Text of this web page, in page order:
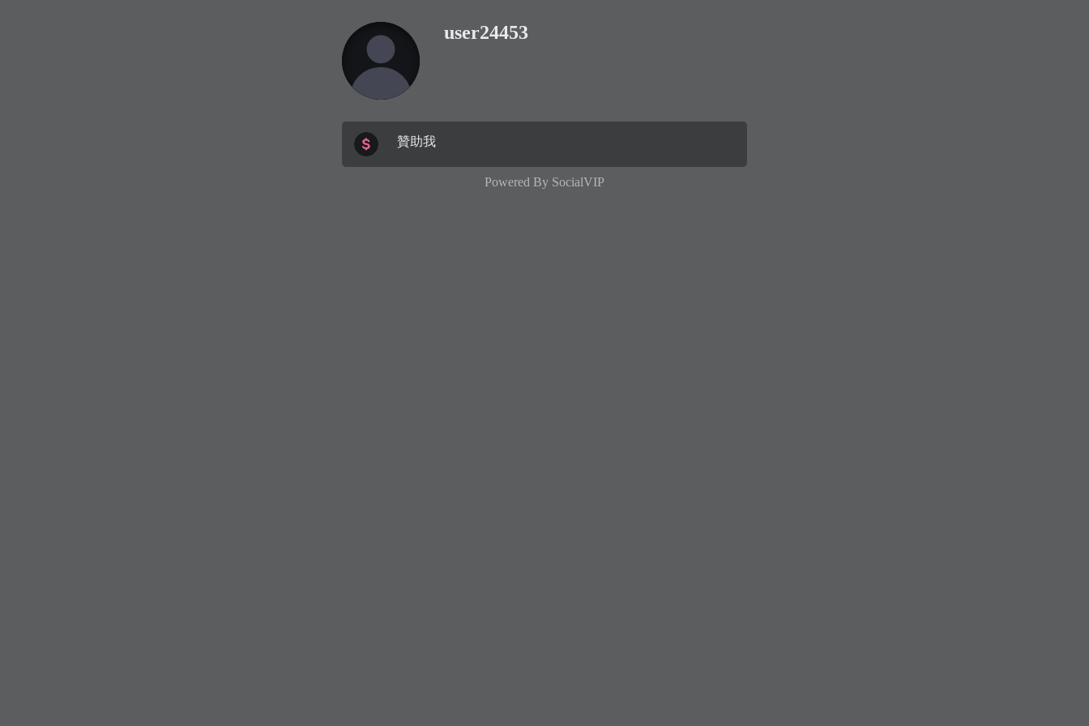
user24453
贊助我
Powered By SocialVIP